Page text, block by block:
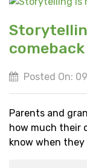
comeback
Posted On:
Parents and
how much their
know when